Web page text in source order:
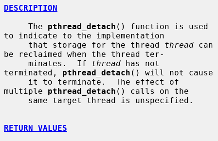
DESCRIPTION
     The
pthread_detach () function is used
to indicate to the implementation
     that storage for the thread
thread can
be reclaimed when the thread ter-
     minates.  If
thread has not
terminated, pthread_detach () will not cause
multiple pthread_detach () calls on the
RETURN VALUES